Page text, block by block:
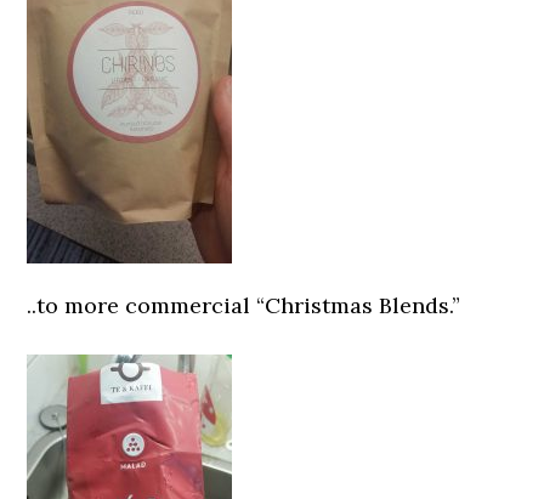
..to more commercial “Christmas Blends.”